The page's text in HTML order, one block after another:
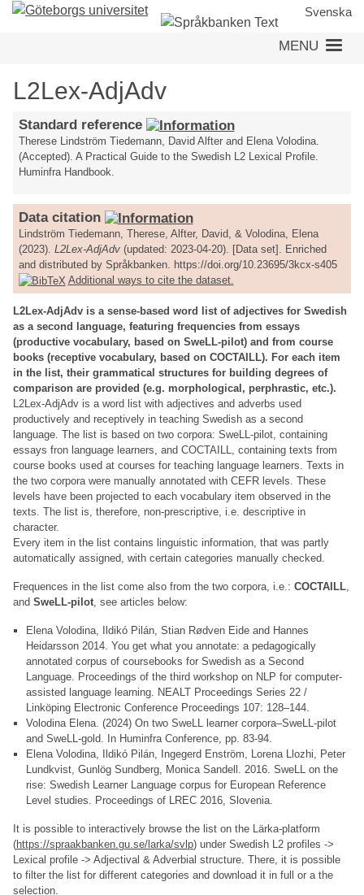
Skip
Svenska
MENU
L2Lex-AdjAdv
Standard reference
Therese Lindström Tiedemann, David Alfter and Elena Volodina.
(Accepted). A Practical Guide to the Swedish L2 Lexical Profile.
Huminfra Handbook.
Data citation
Lindström Tiedemann, Therese, Alfter, David, & Volodina, Elena
(2023). L2Lex-AdjAdv(updated: 2023-04-20). [Data set]. Enriched
and distributed by Språkbanken. https://doi.org/10.23695/3kcx-s405
Additional ways to cite the dataset.
L2Lex-AdjAdv is a sense-based word list of adjectives for Swedish
as a second language, featuring frequencies from essays
(productive vocabulary, based on SweLL-pilot) and from course
books (receptive vocabulary, based on COCTAILL). For each item
in the list, their grammatical structures for building degrees of
comparison are provided (e.g. morphological, perphrastic, etc.).
L2Lex-AdjAdv is a word list with adjectives and adverbs used
productively and receptively in teaching Swedish as a second
language. The list is based on two corpora: SweLL-pilot, containing
essays fron language learners, and COCTAILL, containing texts from
course books used at courses for teaching language learners. Texts in
the two corpora were manually annotated with CEFR levels. These
levels have been projected to each vocabulary item observed in the
texts. The list is, therefore, non-prescriptive, i.e. descriptive in
character.
Every item in the list contains linguistic information, that was partly
automatically assigned, with certain categories manually checked.
Frequences in the list come also from the two corpora, i.e.: COCTAILL,
and SweLL-pilot, see articles below:
Elena Volodina, Ildikó Pilán, Stian Rødven Eide and Hannes
Heidarsson 2014. You get what you annotate: a pedagogically
annotated corpus of coursebooks for Swedish as a Second
Language. Proceedings of the third workshop on NLP for computer-
assisted language learning. NEALT Proceedings Series 22 /
Linköping Electronic Conference Proceedings 107: 128–144.
Volodina Elena. (2024) On two SweLL learner corpora–SweLL-pilot
and SweLL-gold. In Huminfra Conference, pp. 83-94.
Elena Volodina, Ildikó Pilán, Ingegerd Enström, Lorena Llozhi, Peter
Lundkvist, Gunlög Sundberg, Monica Sandell. 2016. SweLL on the
rise: Swedish Learner Language corpus for European Reference
Level studies. Proceedings of LREC 2016, Slovenia.
It is possible to interactively browse the list on the Lärka-platform
(https://spraakbanken.gu.se/larka/svlp) under Swedish L2 profiles ->
Lexical profile -> Adjectival & Adverbial structure. There, it is possible
to filter the list for different categories and download it in full or a the
selection.